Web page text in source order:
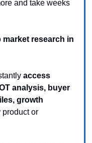
and take weeks
research in
access
analysis, buyer
growth
product or